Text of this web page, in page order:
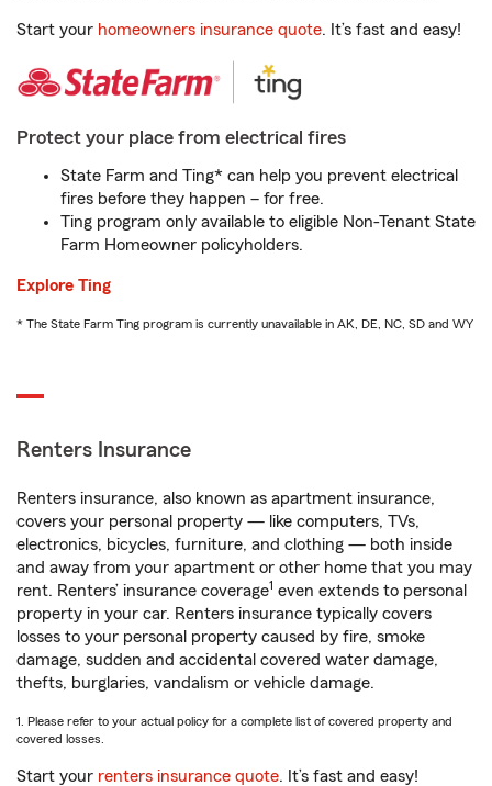
Start your homeowners insurance quote. It’s fast and easy!
Protect your place from electrical fires
State Farm and Ting* can help you prevent electrical
fires before they happen – for free.
Ting program only available to eligible Non-Tenant State
Farm Homeowner policyholders.
Explore Ting
* The State Farm Ting program is currently unavailable in AK, DE, NC, SD and WY
Renters Insurance
Renters insurance, also known as apartment insurance,
covers your personal property — like computers, TVs,
electronics, bicycles, furniture, and clothing — both inside
and away from your apartment or other home that you may
rent. Renters’ insurance coverage1 even extends to personal
property in your car. Renters insurance typically covers
losses to your personal property caused by fire, smoke
damage, sudden and accidental covered water damage,
thefts, burglaries, vandalism or vehicle damage.
1. Please refer to your actual policy for a complete list of covered property and
covered losses.
Start your renters insurance quote. It’s fast and easy!